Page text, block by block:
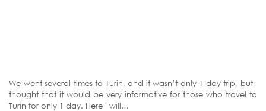
We went several times to Turin, and it wasn’t only 1 day trip, but I
thought that it would be very informative for those who travel to
Turin for only 1 day. Here I will…